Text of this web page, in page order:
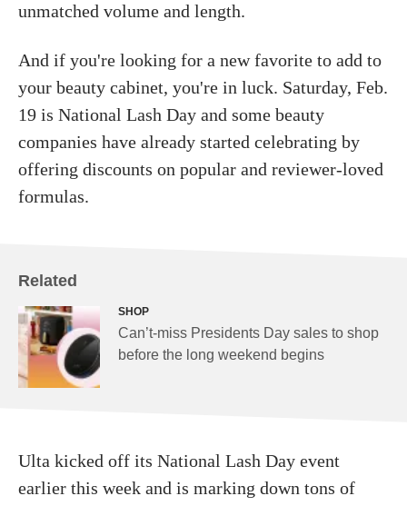
unmatched volume and length.
And if you're looking for a new favorite to add to
your beauty cabinet, you're in luck. Saturday, Feb.
19 is National Lash Day and some beauty
companies have already started celebrating by
offering discounts on popular and reviewer-loved
formulas.
Related
SHOP
Can’t-miss Presidents Day sales to shop
before the long weekend begins
Ulta kicked off its National Lash Day event
earlier this week and is marking down tons of